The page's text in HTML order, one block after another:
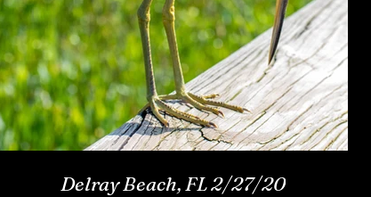
Delray Beach, FL 2/27/20